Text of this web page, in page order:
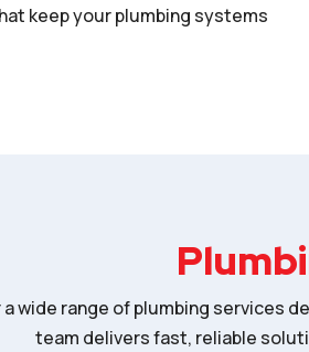
keep your plumbing systems
a wide range of plumbing services
team delivers fast, reliable